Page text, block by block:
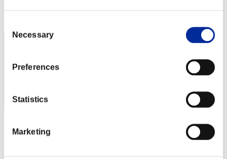
Selection
Necessary
Preferences
Statistics
Marketing
Rang